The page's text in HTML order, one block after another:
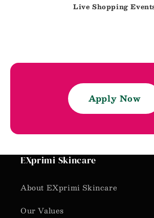
Live Shopping
Apply Now
EXprimi Skincare
About EXprimi Skincare
Our Values